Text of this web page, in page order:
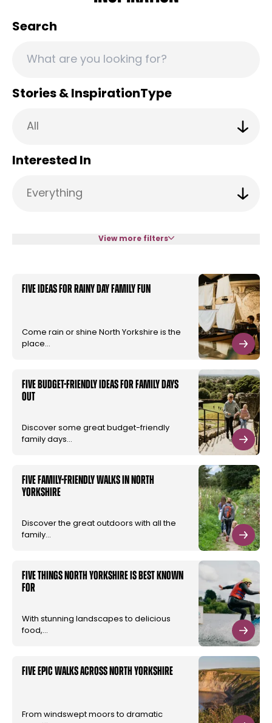
Search
Stories & InspirationType
Interested In
View more filters
Five ideas for rainy day family fun
Come rain or shine North Yorkshire is the
place…
Five budget-friendly ideas for family days
out
Discover some great budget-friendly
family days…
Five family-friendly walks in North
Yorkshire
Discover the great outdoors with all the
family…
Five things North Yorkshire is best known
for
With stunning landscapes to delicious
food,…
Five Epic walks across North Yorkshire
From windswept moors to dramatic